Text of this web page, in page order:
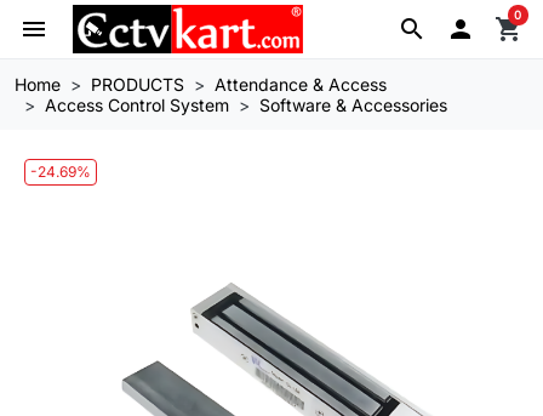
search
menu  shopping_cart
0
Home PRODUCTS
Attendance & Access
Access Control System
Software & Accessories
-24.69%